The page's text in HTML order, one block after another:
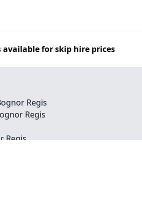
for skip hire prices
Regis
Regis
Regis